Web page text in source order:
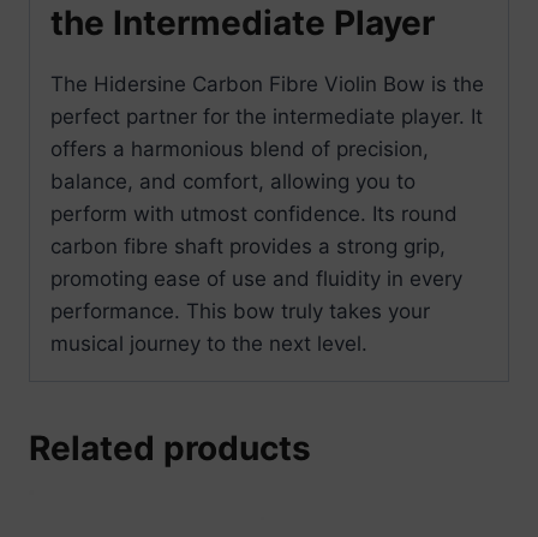
the Intermediate Player
The Hidersine Carbon Fibre Violin Bow is the
perfect partner for the intermediate player. It
offers a harmonious blend of precision,
balance, and comfort, allowing you to
perform with utmost confidence. Its round
carbon fibre shaft provides a strong grip,
promoting ease of use and fluidity in every
performance. This bow truly takes your
musical journey to the next level.
Related products